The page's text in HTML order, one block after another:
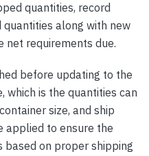
quantities, record
along with new
net requirements due.
before updating to the
which is the quantities can
size, and ship
applied to ensure the
based on proper shipping